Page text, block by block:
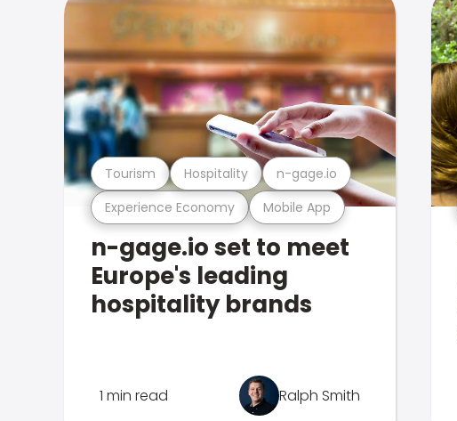
Experience Economy Mobile App
Tourism Hospitality n-gage.io
n-gage.io set to meet
Europe's leading
hospitality brands
1 min read Ralph Smith